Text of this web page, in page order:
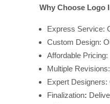
Why Choose Logo
Express Service:
Custom Design:
Affordable
Multiple
Expert Designers:
Finalization: